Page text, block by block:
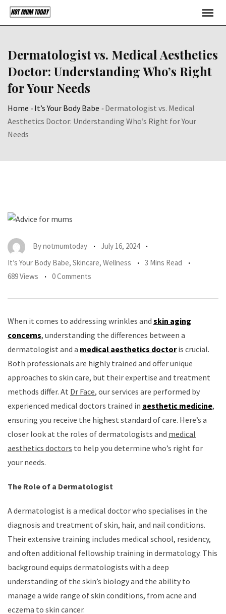
Skip
Dermatologist vs. Medical Aesthetics
Doctor: Understanding Who’s Right
for Your Needs
Home -It’s Your Body Babe -Dermatologist vs. Medical
Aesthetics Doctor: Understanding Who’s Right for Your
Needs
Bynotmumtoday
July 16, 2024
It’s Your Body Babe, Skincare, Wellness
3 Mins Read
689 Views
0 Comments
When it comes to addressing wrinkles and skin aging
concerns, understanding the differences between a
dermatologist and a medical aesthetics doctoris crucial.
Both professionals are highly trained and offer unique
approaches to skin care, but their expertise and treatment
methods differ. At Dr Face, our services are performed by
experienced medical doctors trained in aesthetic medicine,
ensuring you receive the highest standard of care. Here’s a
closer look at the roles of dermatologists and medical
aesthetics doctors to help you determine who’s right for
your needs.
The Role of a Dermatologist
A dermatologist is a medical doctor who specialises in the
diagnosis and treatment of skin, hair, and nail conditions.
Their extensive training includes medical school, residency,
and often additional fellowship training in dermatology. This
background equips dermatologists with a deep
understanding of the skin’s biology and the ability to
manage a wide range of skin conditions, from acne and
eczema to skin cancer.